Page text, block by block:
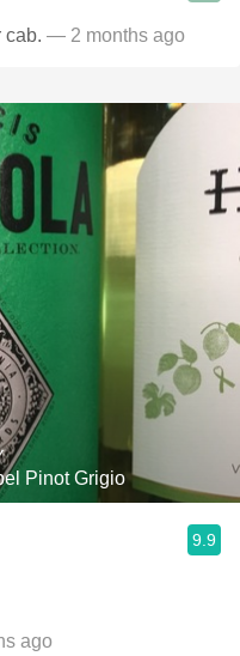
cab. — 2 months ago
Pinot Grigio
9.9
ago